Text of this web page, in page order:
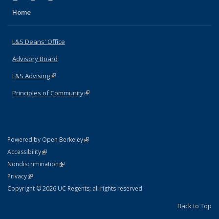
Home
L&S Deans' Office
Advisory Board
L&S Advising(link is external)
Principles of Community(link is external)
Powered by Open Berkeley(link is external)
AccessibilityStatement
(link is external)
NondiscriminationPolicy Statement
(link is external)
PrivacyStatement
(link is external)
Copyright © 2026 UC Regents; all rights reserved
Back to Top